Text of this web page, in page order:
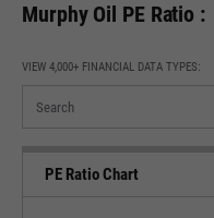
Murphy Oil PE Ratio :
VIEW 4,000+ FINANCIAL DATA TYPES:
PE Ratio Chart